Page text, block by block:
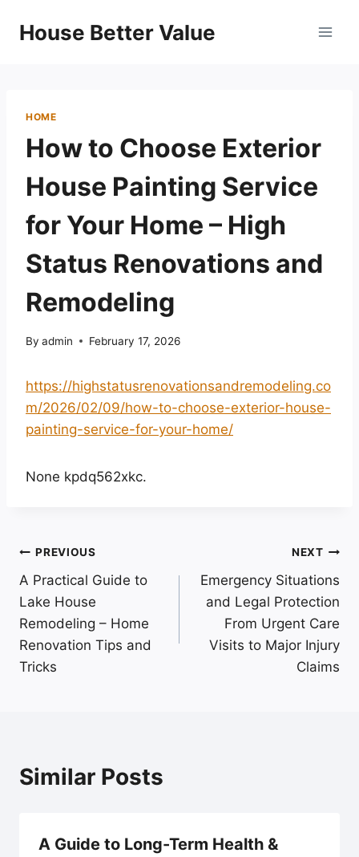
House Better Value
HOME
How to Choose Exterior
House Painting Service
for Your Home – High
Status Renovations and
Remodeling
By admin February 17, 2026
https://highstatusrenovationsandremodeling.co
m/2026/02/09/how-to-choose-exterior-house-
painting-service-for-your-home/
None kpdq562xkc.
Post
navigation
PREVIOUS
A Practical Guide to
Lake House
Remodeling – Home
Renovation Tips and
Tricks
NEXT
Emergency Situations
and Legal Protection
From Urgent Care
Visits to Major Injury
Claims
Similar Posts
A Guide to Long-Term Health &